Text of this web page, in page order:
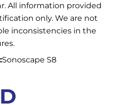
All information provided
only. We are not
inconsistencies in the
Sonoscape S8